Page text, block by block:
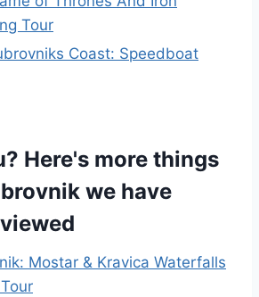
Tour
Coast: Speedboat
Here's more things
we have
Mostar & Kravica Waterfalls